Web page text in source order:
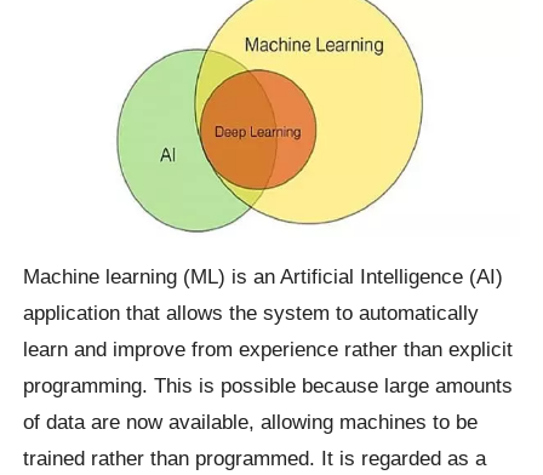
Machine learning (ML) is an Artificial Intelligence (AI)
application that allows the system to automatically
learn and improve from experience rather than explicit
programming. This is possible because large amounts
of data are now available, allowing machines to be
trained rather than programmed. It is regarded as a